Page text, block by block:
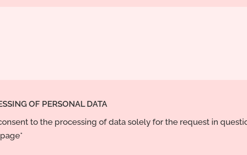
OF PERSONAL DATA
to the processing of data solely for the request in